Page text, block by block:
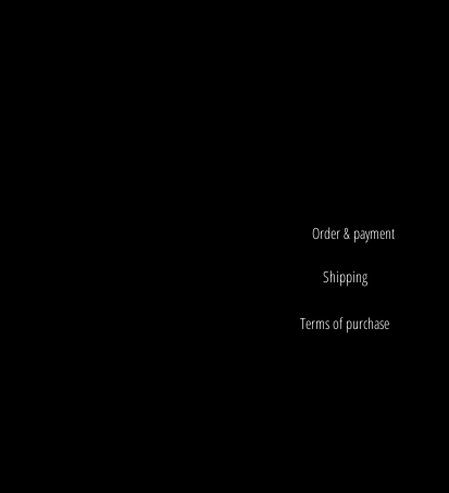
Order & payment
Shipping
Terms of purchase